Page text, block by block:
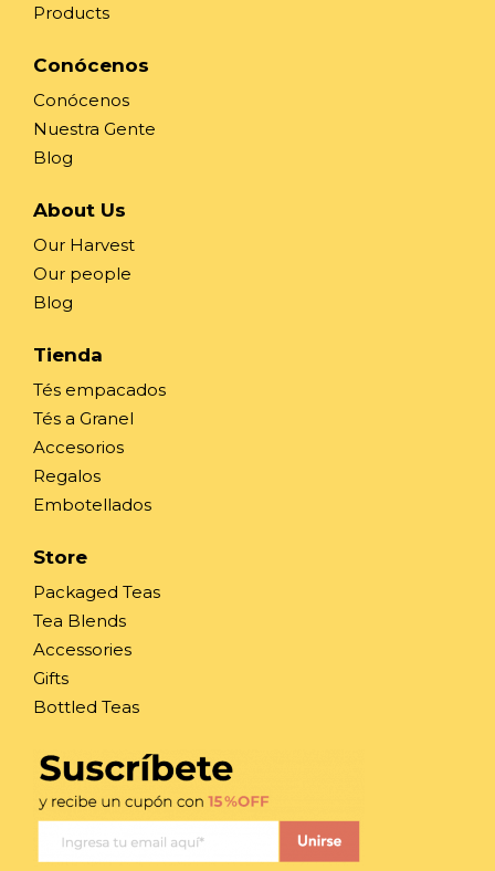
Products
Conócenos
Conócenos
Nuestra Gente
Blog
About Us
Our Harvest
Our people
Blog
Tienda
Tés empacados
Tés a Granel
Accesorios
Regalos
Embotellados
Store
Packaged Teas
Tea Blends
Accessories
Gifts
Bottled Teas